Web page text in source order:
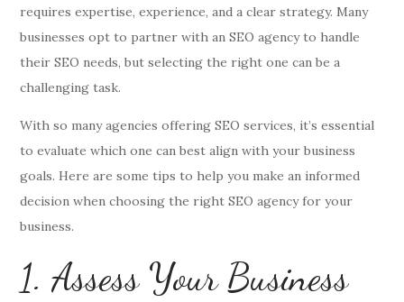
requires expertise, experience, and a clear strategy. Many
businesses opt to partner with an SEO agency to handle
their SEO needs, but selecting the right one can be a
challenging task.
With so many agencies offering SEO services, it’s essential
to evaluate which one can best align with your business
goals. Here are some tips to help you make an informed
decision when choosing the right SEO agency for your
business.
1. Assess Your Business